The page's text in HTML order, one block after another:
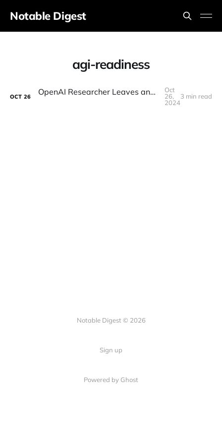
Notable Digest
agi-readiness
OCT 26 OpenAI Researcher Leaves and Shares Chilling Message "We're Not Ready For AGI"
Oct
26,
2024
3 min read
Notable Digest © 2026
Sign up
Powered by Ghost